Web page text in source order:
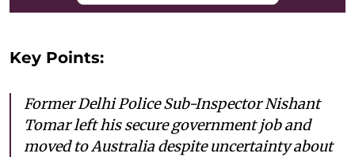
Key Points:
Former Delhi Police Sub-Inspector Nishant
Tomar left his secure government job and
moved to Australia despite uncertainty about